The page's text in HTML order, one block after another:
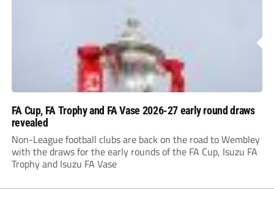
FA Cup, FA Trophy and FA Vase 2026-27 early round draws
revealed
Non-League football clubs are back on the road to Wembley
with the draws for the early rounds of the FA Cup, Isuzu FA
Trophy and Isuzu FA Vase